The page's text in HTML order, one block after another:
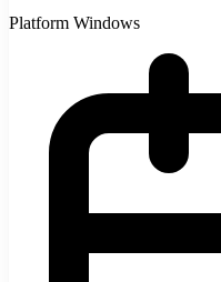
Platform Windows